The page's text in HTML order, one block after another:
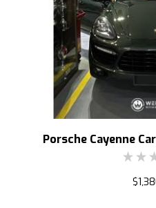
Porsche Cayenne